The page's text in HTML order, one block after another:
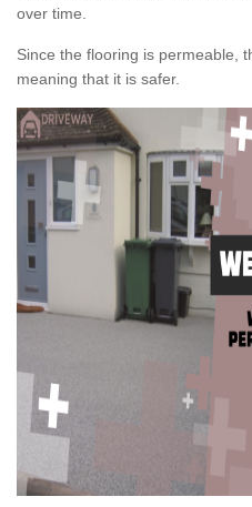
over time.
Since the flooring is permeable,
meaning that it is safer.